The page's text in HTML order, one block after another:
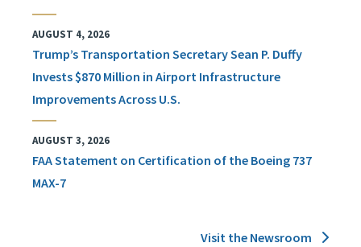
AUGUST 4, 2026
Trump’s Transportation Secretary Sean P. Duffy
Invests $870 Million in Airport Infrastructure
Improvements Across U.S.
AUGUST 3, 2026
FAA Statement on Certification of the Boeing 737
MAX-7
Visit the Newsroom